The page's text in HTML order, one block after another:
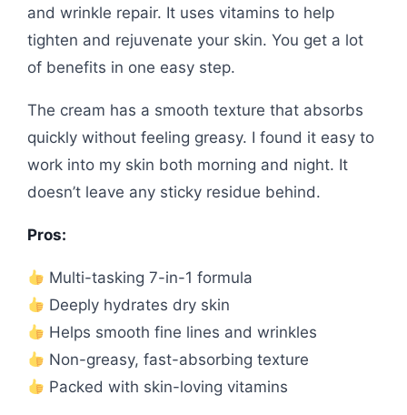
and wrinkle repair. It uses vitamins to help
tighten and rejuvenate your skin. You get a lot
of benefits in one easy step.
The cream has a smooth texture that absorbs
quickly without feeling greasy. I found it easy to
work into my skin both morning and night. It
doesn’t leave any sticky residue behind.
Pros:
Multi-tasking 7-in-1 formula
Deeply hydrates dry skin
Helps smooth fine lines and wrinkles
Non-greasy, fast-absorbing texture
Packed with skin-loving vitamins